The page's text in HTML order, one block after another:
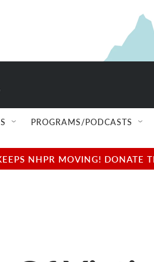
PROGRAMS/PODCASTS
NHPR MOVING! DONATE